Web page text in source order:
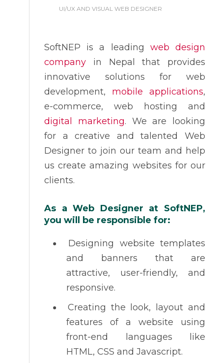
UI/UX AND VISUAL WEB DESIGNER
SoftNEP is a leading web design
company in Nepal that provides
innovative solutions for web
development, mobile applications,
e-commerce, web hosting and
digital marketing. We are looking
for a creative and talented Web
Designer to join our team and help
us create amazing websites for our
clients.
As a Web Designer at SoftNEP,
you will be responsible for:
Designing website templates
and banners that are
attractive, user-friendly, and
responsive.
Creating the look, layout and
features of a website using
front-end languages like
HTML, CSS and Javascript.